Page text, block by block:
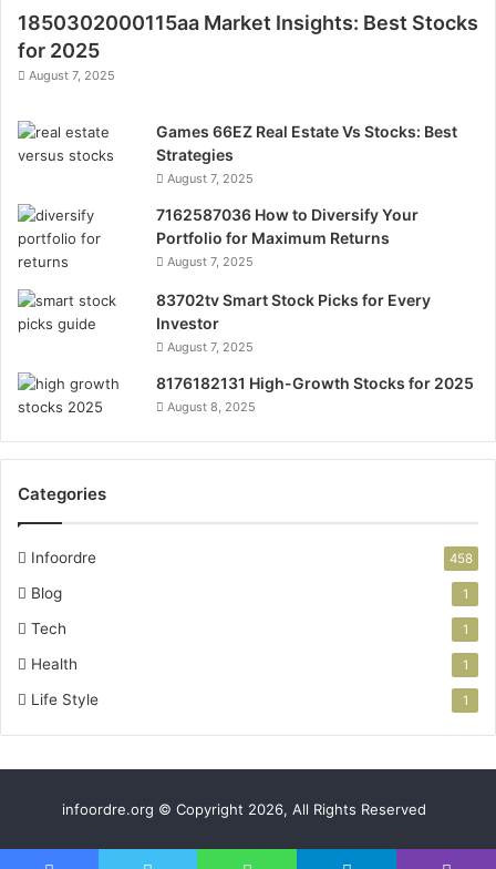
1850302000115aa Market Insights: Best Stocks
for 2025
August 7, 2025
Games 66EZ Real Estate Vs Stocks: Best
Strategies
August 7, 2025
7162587036 How to Diversify Your
Portfolio for Maximum Returns
August 7, 2025
83702tv Smart Stock Picks for Every
Investor
August 7, 2025
8176182131 High-Growth Stocks for 2025
August 8, 2025
Categories
Infoordre 458
Blog 1
Tech 1
Health 1
Life Style 1
infoordre.org © Copyright 2026, All Rights Reserved